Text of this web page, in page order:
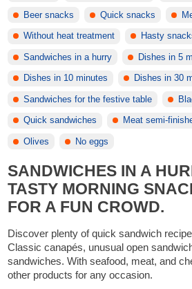
Beer snacks Quick snacks
Without heat treatment Hasty
Sandwiches in a hurry Dishes in 5
Dishes in 10 minutes Dishes in 30
Sandwiches for the festive table
Quick sandwiches Meat semi-
Olives No eggs
SANDWICHES IN A
TASTY MORNING
FOR A FUN CROWD.
Discover plenty of quick sandwich
Classic canapés, unusual open
sandwiches. With seafood, meat, and
other products for any occasion.